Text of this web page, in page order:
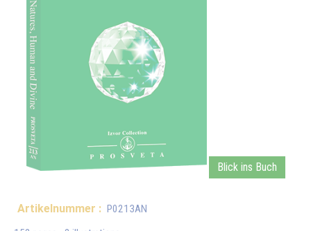
Blick ins Buch
Artikelnummer : P0213AN